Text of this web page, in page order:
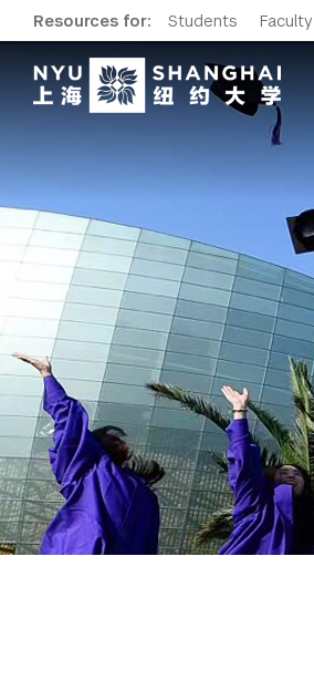
Resources for: Students Faculty